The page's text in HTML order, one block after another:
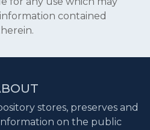
contained
stores, preserves and
on the public